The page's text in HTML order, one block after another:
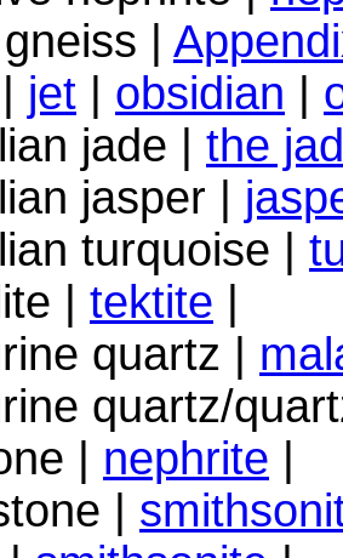
|
jet obsidian
jade | the
jasper |
turquoise |
| tektite
quartz |
quartz/
| nephrite
|